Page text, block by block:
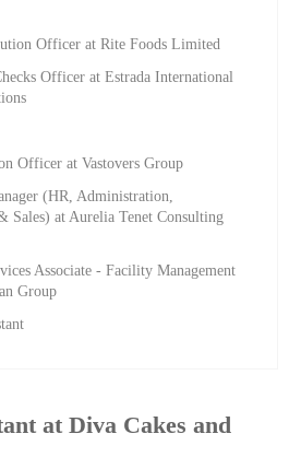
Officer at Rite Foods Limited
Officer at Estrada International
Officer at Vastovers Group
(HR, Administration,
Sales) at Aurelia Tenet Consulting
Associate - Facility Management
Group
at Diva Cakes and